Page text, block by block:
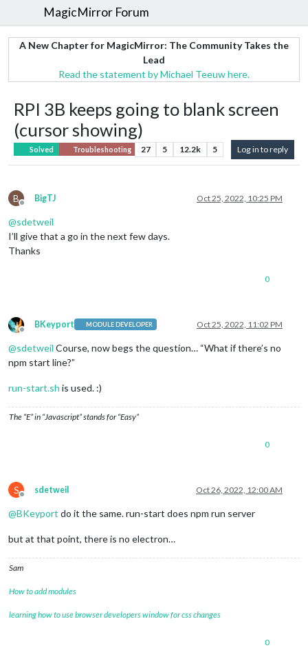
MagicMirror Forum
A New Chapter for MagicMirror: The Community Takes the
Lead
Read the statement by Michael Teeuw here.
RPI 3B keeps going to blank screen
(cursor showing)
Solved Troubleshooting 27 5 12.2k 5 Log in to reply
B
Offline
BigTJ Oct 25, 2022, 10:25 PM
@sdetweil
I’ll give that a go in the next few days.
Thanks
0
Offline
BKeyport MODULE DEVELOPER Oct 25, 2022, 11:02 PM
@sdetweil Course, now begs the question… “What if there’s no
npm start line?”
run-start.sh is used. :)
The “E” in “Javascript” stands for “Easy”
0
S
Offline
sdetweil Oct 26, 2022, 12:00 AM
@BKeyport do it the same. run-start does npm run server
but at that point, there is no electron…
Sam
How to add modules
learning how to use browser developers window for css changes
0